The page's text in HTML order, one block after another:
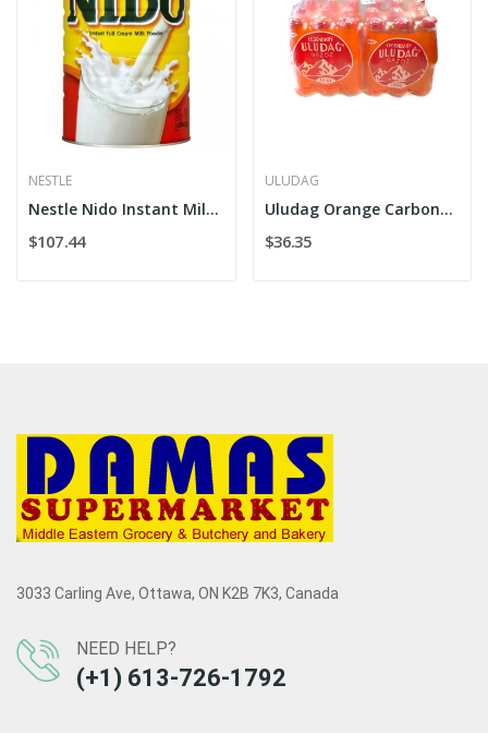
NESTLE
Nestle Nido Instant Milk Powder 1800g
$107.44
ULUDAG
Uludag Orange Carbonated Soft Drink 4x6x24
$36.35
3033 Carling Ave, Ottawa, ON K2B 7K3, Canada
NEED HELP?
(+1) 613-726-1792